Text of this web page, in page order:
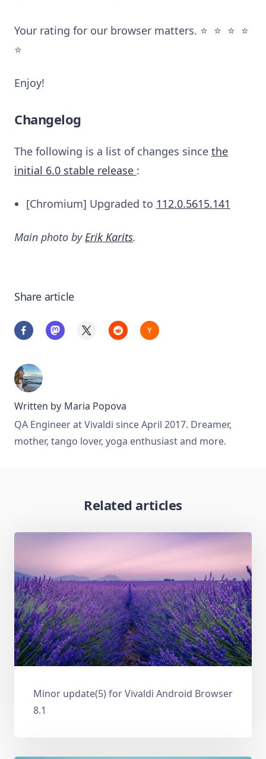
Your rating for our browser matters. ⭐️ ⭐️ ⭐️ ⭐️
⭐️
Enjoy!
Changelog
The following is a list of changes since the
initial 6.0 stable release :
[Chromium] Upgraded to 112.0.5615.141
Main photo by Erik Karits.
Share article
Written by Maria Popova
QA Engineer at Vivaldi since April 2017. Dreamer,
mother, tango lover, yoga enthusiast and more.
Related articles
Minor update(5) for Vivaldi Android Browser
8.1